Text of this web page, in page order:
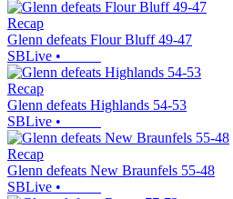
Recap
Glenn defeats Flour Bluff 49-47
SBLive •
Recap
Glenn defeats Highlands 54-53
SBLive •
Recap
Glenn defeats New Braunfels 55-48
SBLive •